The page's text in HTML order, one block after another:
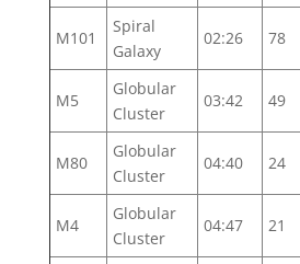
M101
Spiral
Galaxy
02:26 78
M5
Globular
Cluster
03:42 49
M80
Globular
Cluster
04:40 24
M4
Globular
Cluster
04:47 21